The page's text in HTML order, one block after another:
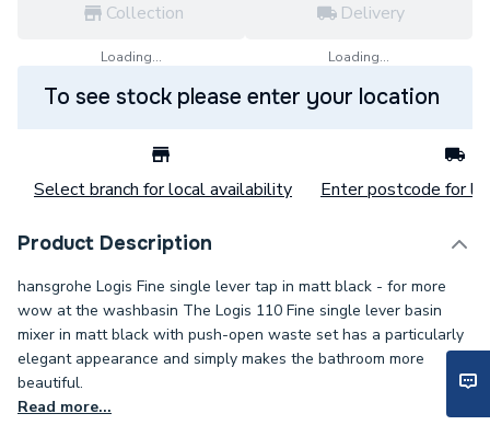
Collection
Loading...
Delivery
Loading...
To see stock please enter your location
Select branch for local availability Enter postcode for
Product Description
hansgrohe Logis Fine single lever tap in matt black - for more
wow at the washbasin The Logis 110 Fine single lever basin
mixer in matt black with push-open waste set has a particularly
elegant appearance and simply makes the bathroom more
beautiful.
Read more...